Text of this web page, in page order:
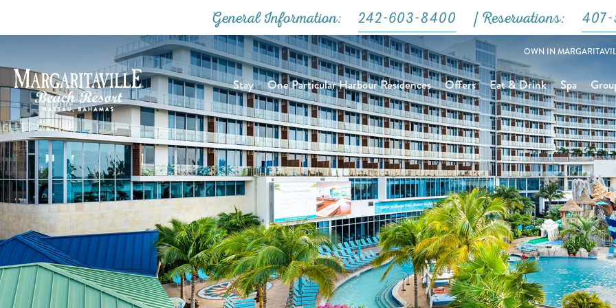
OWN IN
Stay One Particular Harbour Residences Offers Eat & Drink Spa
Close
General Information: 242-603-8400 | Reservations: